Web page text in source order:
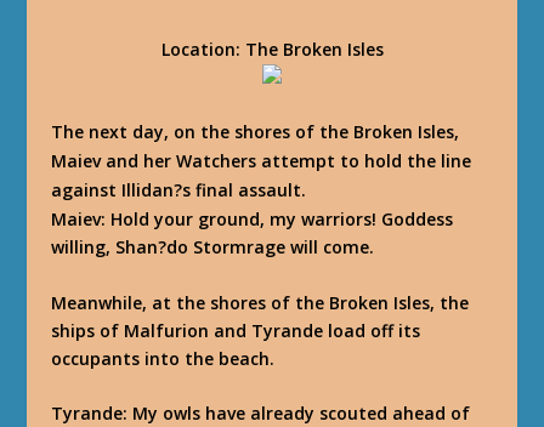
Location: The Broken Isles
The next day, on the shores of the Broken Isles,
Maiev and her Watchers attempt to hold the line
against Illidan?s final assault.
Maiev: Hold your ground, my warriors! Goddess
willing, Shan?do Stormrage will come.
Meanwhile, at the shores of the Broken Isles, the
ships of Malfurion and Tyrande load off its
occupants into the beach.
Tyrande: My owls have already scouted ahead of